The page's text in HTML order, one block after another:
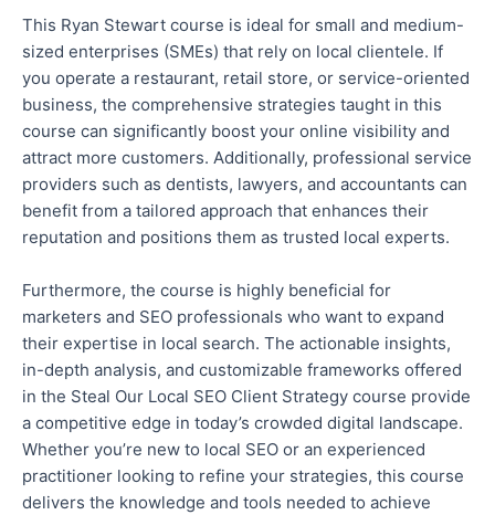
This Ryan Stewart course is ideal for small and medium-
sized enterprises (SMEs) that rely on local clientele. If
you operate a restaurant, retail store, or service-oriented
business, the comprehensive strategies taught in this
course can significantly boost your online visibility and
attract more customers. Additionally, professional service
providers such as dentists, lawyers, and accountants can
benefit from a tailored approach that enhances their
reputation and positions them as trusted local experts.
Furthermore, the course is highly beneficial for
marketers and SEO professionals who want to expand
their expertise in local search. The actionable insights,
in-depth analysis, and customizable frameworks offered
in the Steal Our Local SEO Client Strategy course provide
a competitive edge in today’s crowded digital landscape.
Whether you’re new to local SEO or an experienced
practitioner looking to refine your strategies, this course
delivers the knowledge and tools needed to achieve